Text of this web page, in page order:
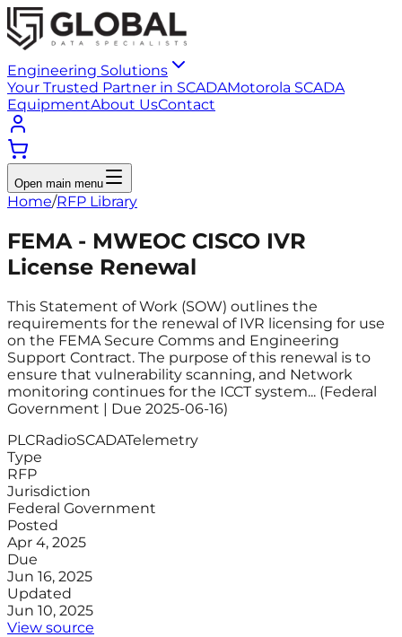
Engineering Solutions
Your Trusted Partner in SCADAMotorola SCADA
EquipmentAbout UsContact
Open main menu
Home/RFP Library
FEMA - MWEOC CISCO IVR
License Renewal
This Statement of Work (SOW) outlines the
requirements for the renewal of IVR licensing for use
on the FEMA Secure Comms and Engineering
Support Contract. The purpose of this renewal is to
ensure that vulnerability scanning, and Network
monitoring continues for the ICCT system... (Federal
Government | Due 2025-06-16)
PLCRadioSCADATelemetry
Type
RFP
Jurisdiction
Federal Government
Posted
Apr 4, 2025
Due
Jun 16, 2025
Updated
Jun 10, 2025
View source